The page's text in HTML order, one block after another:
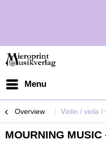
Menu
Overview Violin / viola /
MOURNING